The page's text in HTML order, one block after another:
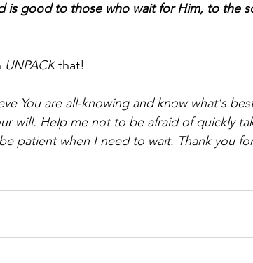
is good to those who wait for Him, to the
UNPACK that!
You are all-knowing and know what's
will. Help me not to be afraid of quickly
patient when I need to wait. Thank you